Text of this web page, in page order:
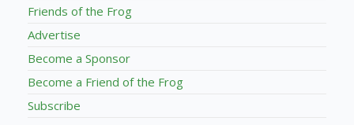
Friends of the Frog
Advertise
Become a Sponsor
Become a Friend of the Frog
Subscribe